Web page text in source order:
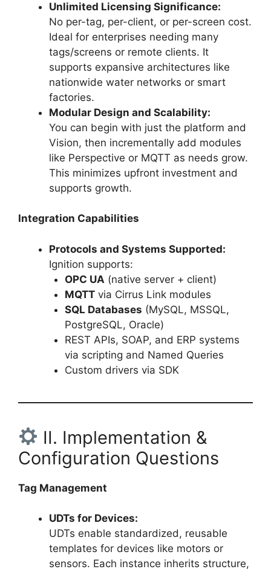
Unlimited Licensing Significance:
No per-tag, per-client, or per-screen cost.
Ideal for enterprises needing many
tags/screens or remote clients. It
supports expansive architectures like
nationwide water networks or smart
factories.
Modular Design and Scalability:
You can begin with just the platform and
Vision, then incrementally add modules
like Perspective or MQTT as needs grow.
This minimizes upfront investment and
supports growth.
Integration Capabilities
Protocols and Systems Supported:
Ignition supports:
OPC UA (native server + client)
MQTTvia Cirrus Link modules
SQL Databases (MySQL, MSSQL,
PostgreSQL, Oracle)
REST APIs, SOAP, and ERP systems
via scripting and Named Queries
Custom drivers via SDK
II. Implementation &
Configuration Questions
Tag Management
UDTs for Devices:
UDTs enable standardized, reusable
templates for devices like motors or
sensors. Each instance inherits structure,